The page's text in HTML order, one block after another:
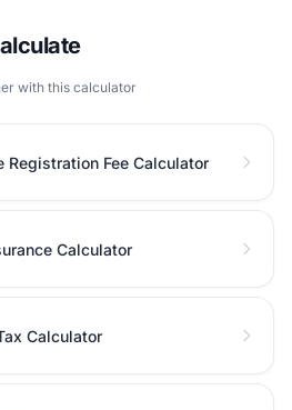
with this calculator
Registration Fee Calculator
Calculator
Calculator